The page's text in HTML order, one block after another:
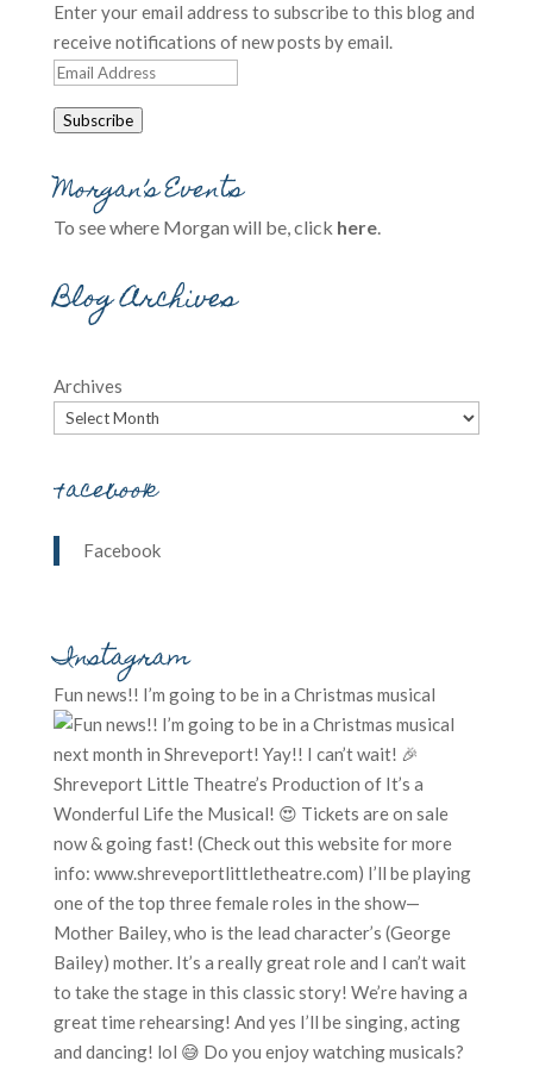
Enter your email address to subscribe to this blog and
receive notifications of new posts by email.
Email
Subscribe
Morgan’s Events
To see where Morgan will be, click here.
Blog Archives
Archives
Facebook
Facebook
Instagram
Fun news!! I’m going to be in a Christmas musical